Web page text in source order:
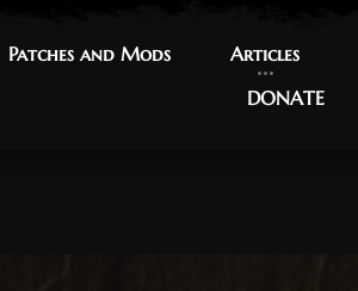
Patches and Mods
Patches and Mods Articles
Articles
DONATE
DONATE